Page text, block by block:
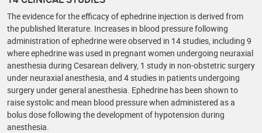
The evidence for the efficacy of ephedrine injection is derived from
the published literature. Increases in blood pressure following
administration of ephedrine were observed in 14 studies, including 9
where ephedrine was used in pregnant women undergoing neuraxial
anesthesia during Cesarean delivery, 1 study in non-obstetric surgery
under neuraxial anesthesia, and 4 studies in patients undergoing
surgery under general anesthesia. Ephedrine has been shown to
raise systolic and mean blood pressure when administered as a
bolus dose following the development of hypotension during
anesthesia.